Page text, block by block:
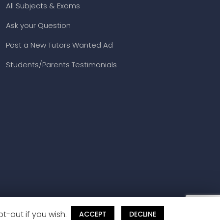
All Subjects & Exams
Ask your Question
Post a New Tutors Wanted Ad
Students/Parents Testimonials
out if you wish. ACCEPT DECLINE